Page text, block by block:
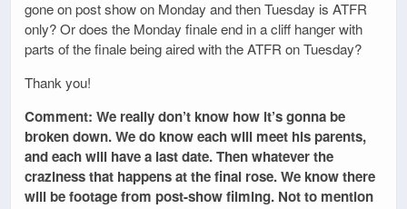
gone on post show on Monday and then Tuesday is ATFR
only? Or does the Monday finale end in a cliff hanger with
parts of the finale being aired with the ATFR on Tuesday?
Thank you!
Comment: We really don’t know how it’s gonna be
broken down. We do know each will meet his parents,
and each will have a last date. Then whatever the
craziness that happens at the final rose. We know there
will be footage from post-show filming. Not to mention